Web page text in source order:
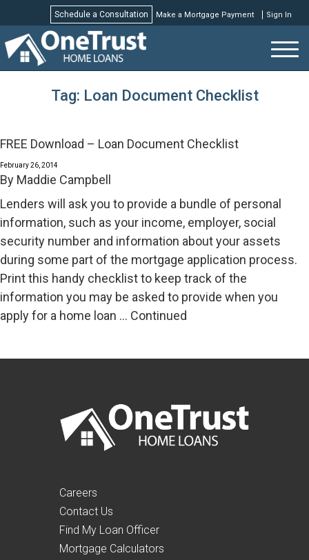
Schedule a Consultation Make a Mortgage Payment Sign In
Schedule a Consultation
Tag: Loan Document Checklist
FREE Download – Loan Document Checklist
February 26, 2014
By Maddie Campbell
Lenders will ask you to provide a bundle of personal
information, such as your income, employer, social
security number and information about your assets
during some part of the mortgage application process.
Print this handy checklist to keep track of the
information you may be asked to provide when you
apply for a home loan … Continued
Careers
Contact Us
Find My Loan Officer
Mortgage Calculators